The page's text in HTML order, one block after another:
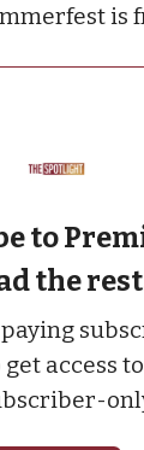
is
to
the
access